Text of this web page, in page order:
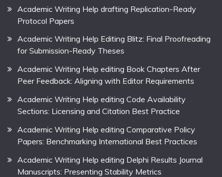
Academic Writing Help drafting Replication-Ready
Protocol Papers
Academic Writing Help Editing Blitz: Final Proofreading
for Submission-Ready Theses
Academic Writing Help editing Book Chapters After
Peer Feedback: Aligning with Editor Requirements
Academic Writing Help editing Code Availability
Sections: Licensing and Citation Best Practice
Academic Writing Help editing Comparative Policy
Papers: Benchmarking International Best Practices
Academic Writing Help editing Delphi Results Journal
Manuscripts: Presenting Stability Metrics